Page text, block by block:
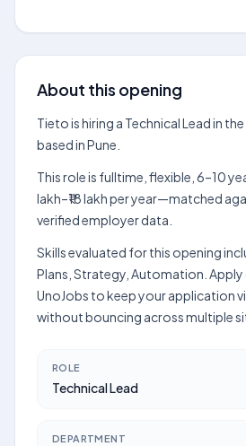
About this opening
Tieto is hiring a Technical Lead in
based in Pune.
This role is fulltime, flexible, 6–10
lakh–₹18 lakh per year—matched
verified employer data.
Skills evaluated for this opening
Plans, Strategy, Automation.
UnoJobs to keep your application
without bouncing across multiple
ROLE
Technical Lead
DEPARTMENT